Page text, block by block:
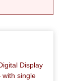
Display
single